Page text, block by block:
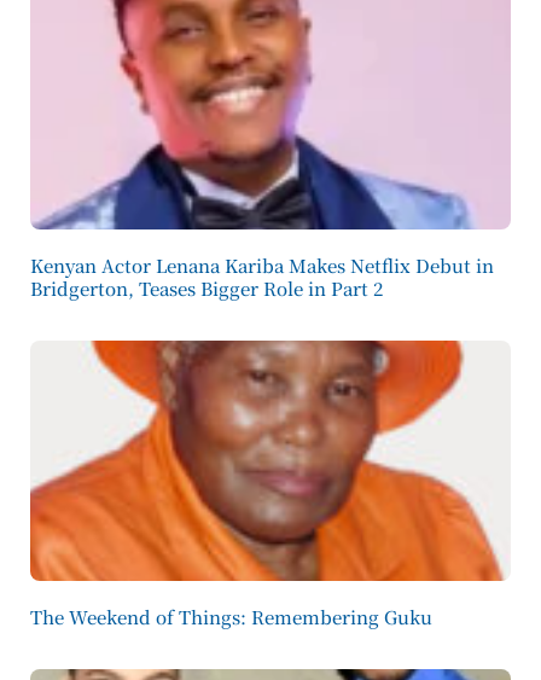
Kenyan Actor Lenana Kariba Makes Netflix Debut in
Bridgerton, Teases Bigger Role in Part 2
The Weekend of Things: Remembering Guku